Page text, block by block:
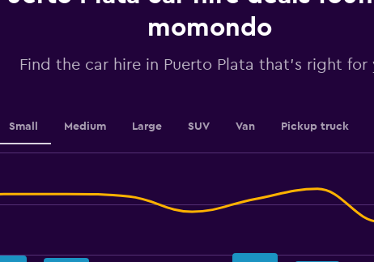
axis
0
momondo
Find the car hire in Puerto Plata that's right for
Small Medium Large SUV Van Pickup truck